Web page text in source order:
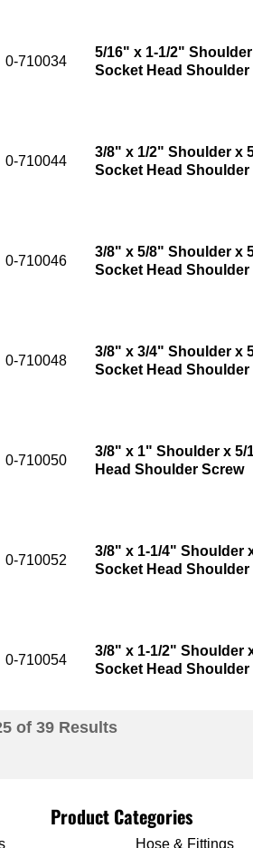
0-710034
5/16" x 1-1/2"
Socket Head Shoulder
0-710044
3/8" x 1/2" Shoulder x
Socket Head Shoulder
0-710046
3/8" x 5/8" Shoulder x
Socket Head Shoulder
0-710048
3/8" x 3/4" Shoulder x
Socket Head Shoulder
0-710050
3/8" x 1" Shoulder x 5/
Head Shoulder Screw
0-710052
3/8" x 1-1/4" Shoulder
Socket Head Shoulder
0-710054
3/8" x 1-1/2" Shoulder
Socket Head Shoulder
of 39 Results
Product Categories
Hose & Fittings